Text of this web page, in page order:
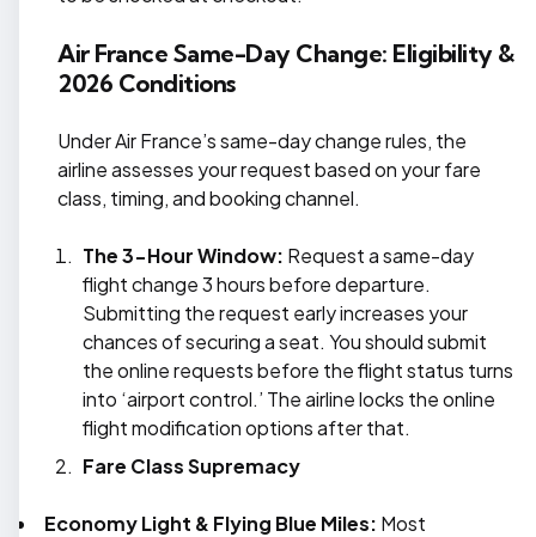
Air France Same-Day Change: Eligibility &
2026 Conditions
Under Air France’s same-day change rules, the
airline assesses your request based on your fare
class, timing, and booking channel.
The 3-Hour Window: Request a same-day
flight change 3 hours before departure.
Submitting the request early increases your
chances of securing a seat. You should submit
the online requests before the flight status turns
into ‘airport control.’ The airline locks the online
flight modification options after that.
Fare Class Supremacy
Economy Light & Flying Blue Miles: Most